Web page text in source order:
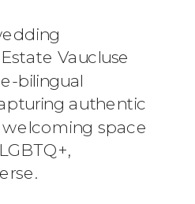
Vaucluse
bilingual
authentic
space